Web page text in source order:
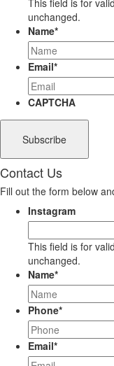
This field is for
unchanged.
Name*
Email*
CAPTCHA
Contact Us
Fill out the form below
Instagram
This field is for
unchanged.
Name*
Phone*
Email*